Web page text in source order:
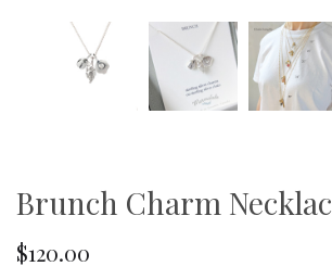
Brunch Charm
$120.00